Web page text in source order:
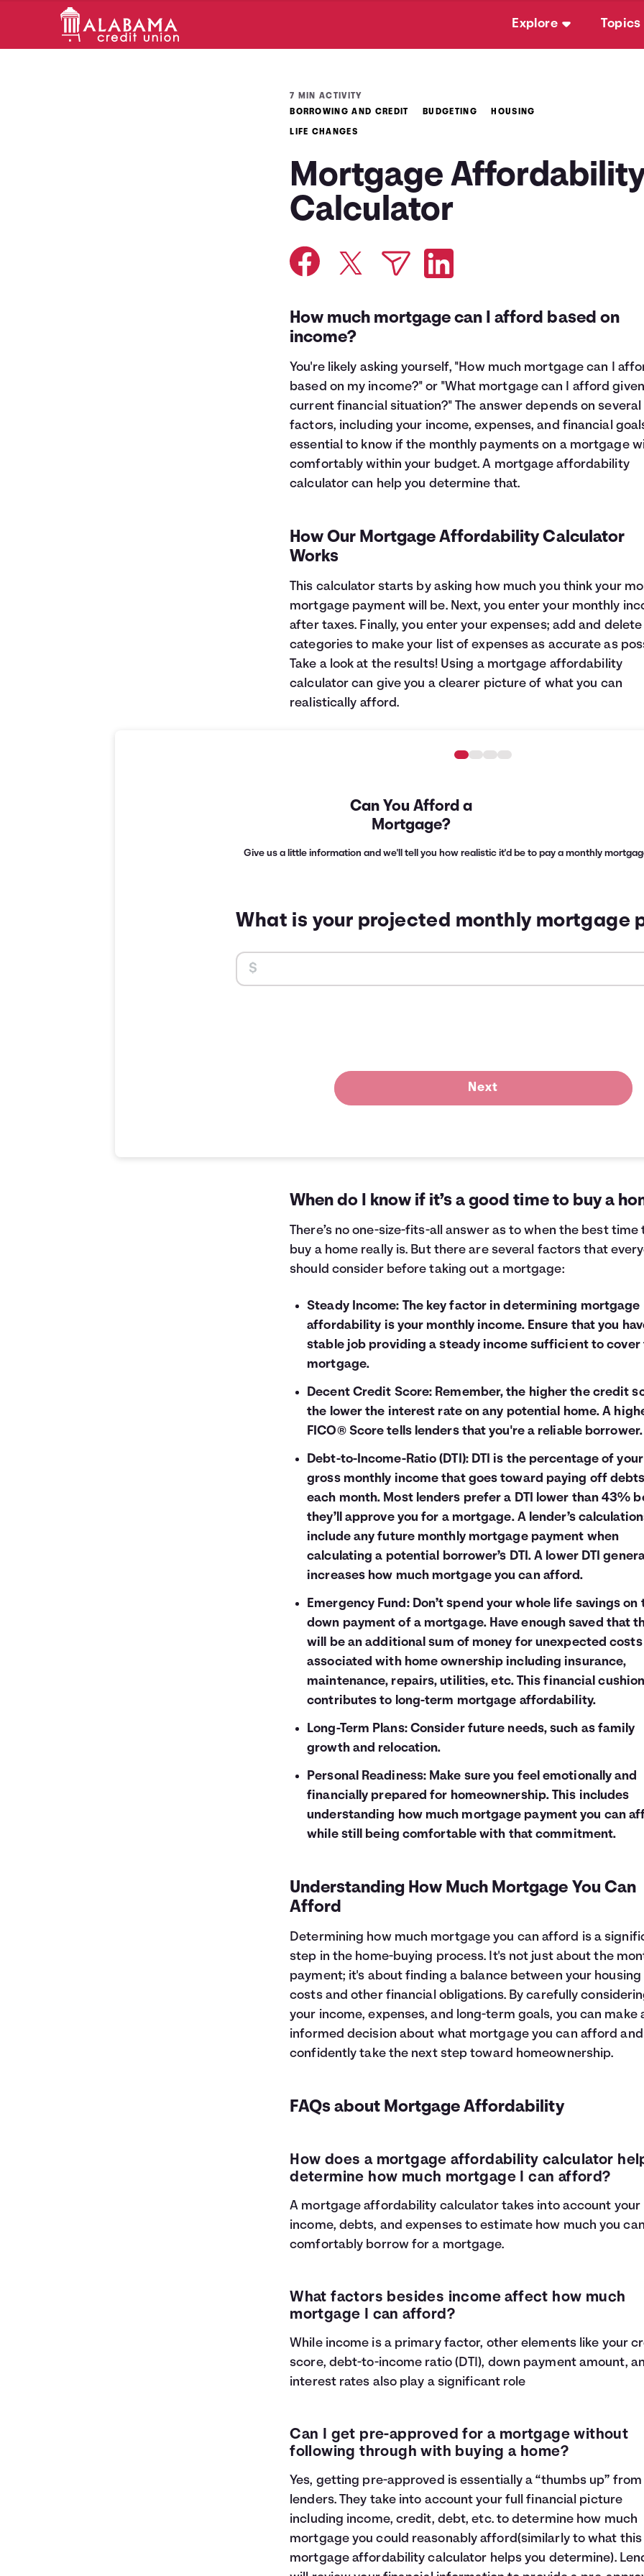
Explore Topics
7 MIN ACTIVITY
BORROWING AND CREDIT
BUDGETING HOUSING
LIFE CHANGES
Mortgage
Calculator
How much mortgage can I afford based on
income?
You're likely asking yourself, "How much mortgage can I
based on my income?" or "What mortgage can I afford
current financial situation?" The answer depends on several
factors, including your income, expenses, and financial
essential to know if the monthly payments on a mortgage
comfortably within your budget. A mortgage affordability
calculator can help you determine that.
How Our Mortgage Affordability Calculator
Works
This calculator starts by asking how much you think your
mortgage payment will be. Next, you enter your monthly
after taxes. Finally, you enter your expenses; add and delete
categories to make your list of expenses as accurate as
Take a look at the results! Using a mortgage affordability
calculator can give you a clearer picture of what you can
realistically afford.
Can You Afford a
Mortgage?
Give us a little information and we'll tell you how realistic it'd be to pay a monthly
What is your projected monthly mortgage
Next
When do I know if it’s a good time to buy a
There’s no one-size-fits-all answer as to when the best time
buy a home really is. But there are several factors that
should consider before taking out a mortgage:
Steady Income: The key factor in determining mortgage
affordability is your monthly income. Ensure that you
stable job providing a steady income sufficient to cover
mortgage.
Decent Credit Score: Remember, the higher the credit
the lower the interest rate on any potential home. A
FICO® Score tells lenders that you're a reliable borrower.
Debt-to-Income-Ratio (DTI): DTI is the percentage of your
gross monthly income that goes toward paying off debts
each month. Most lenders prefer a DTI lower than 43%
they’ll approve you for a mortgage. A lender’s
include any future monthly mortgage payment when
calculating a potential borrower’s DTI. A lower DTI
increases how much mortgage you can afford.
Emergency Fund: Don’t spend your whole life savings on
down payment of a mortgage. Have enough saved that
will be an additional sum of money for unexpected costs
associated with home ownership including insurance,
maintenance, repairs, utilities, etc. This financial cushion
contributes to long-term mortgage affordability.
Long-Term Plans: Consider future needs, such as family
growth and relocation.
Personal Readiness: Make sure you feel emotionally and
financially prepared for homeownership. This includes
understanding how much mortgage payment you can
while still being comfortable with that commitment.
Understanding How Much Mortgage You Can
Afford
Determining how much mortgage you can afford is a
step in the home-buying process. It's not just about the
payment; it's about finding a balance between your housing
costs and other financial obligations. By carefully
your income, expenses, and long-term goals, you can make
informed decision about what mortgage you can afford and
confidently take the next step toward homeownership.
FAQs about Mortgage Affordability
How does a mortgage affordability calculator
determine how much mortgage I can afford?
A mortgage affordability calculator takes into account your
income, debts, and expenses to estimate how much you can
comfortably borrow for a mortgage.
What factors besides income affect how much
mortgage I can afford?
While income is a primary factor, other elements like your
score, debt-to-income ratio (DTI), down payment amount,
interest rates also play a significant role
Can I get pre-approved for a mortgage without
following through with buying a home?
Yes, getting pre-approved is essentially a “thumbs up” from
lenders. They take into account your full financial picture
including income, credit, debt, etc. to determine how much
mortgage you could reasonably afford(similarly to what this
mortgage affordability calculator helps you determine).